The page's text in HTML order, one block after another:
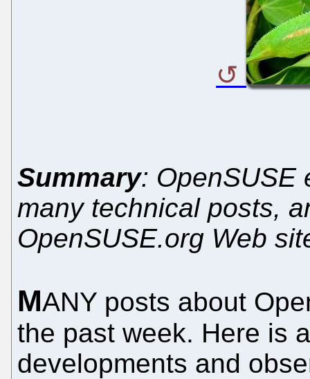
Summary: OpenSUSE
many technical posts,
OpenSUSE.org Web
MANY posts about
the past week. Here is
developments and